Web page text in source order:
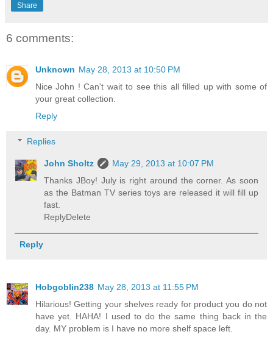
Share
6 comments:
Unknown May 28, 2013 at 10:50 PM
Nice John ! Can't wait to see this all filled up with some of
your great collection.
Reply
Replies
John Sholtz
May 29, 2013 at 10:07 PM
Thanks JBoy! July is right around the corner. As soon
as the Batman TV series toys are released it will fill up
fast.
ReplyDelete
Reply
Hobgoblin238 May 28, 2013 at 11:55 PM
Hilarious! Getting your shelves ready for product you do not
have yet. HAHA! I used to do the same thing back in the
day. MY problem is I have no more shelf space left.